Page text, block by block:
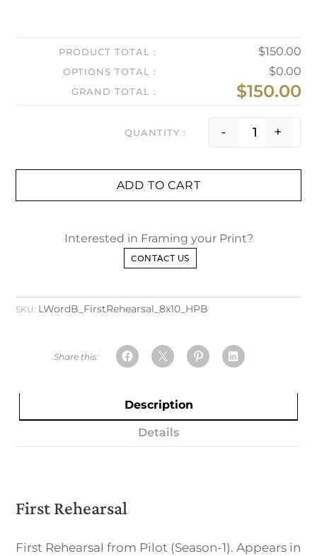
PRODUCT TOTAL $150.00
OPTIONS TOTAL $0.00
GRAND TOTAL $150.00
First
- +
ADD TO CART
Interested in Framing your Print?
CONTACT US
SKU: LWordB_FirstRehearsal_8x10_HPB
Description
Details
First Rehearsal
First Rehearsal from Pilot (Season-1). Appears in